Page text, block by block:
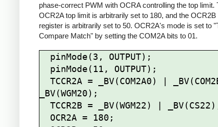
phase-correct PWM with OCRA controlling the top limit.
OCR2A top limit is arbitrarily set to 180, and the
register is arbitrarily set to 50. OCR2A's mode is set to
Compare Match" by setting the COM2A bits to 01.
_BV(WGM20);